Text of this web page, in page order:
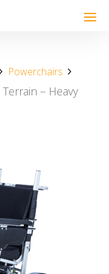
Powerchairs
– Heavy